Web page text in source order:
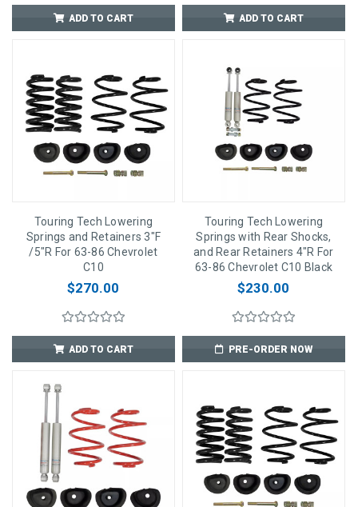
ADD TO CART ADD TO CART
Touring Tech Lowering
Springs and Retainers 3"F
/5"R For 63-86 Chevrolet
C10
$270.00
ADD TO CART
Touring Tech Lowering
Springs with Rear Shocks,
and Rear Retainers 4"R For
63-86 Chevrolet C10 Black
$230.00
PRE-ORDER NOW